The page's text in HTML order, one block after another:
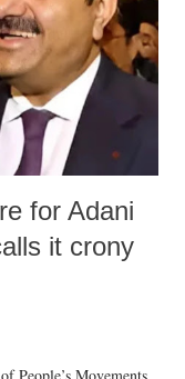
women.
for Adani
it crony